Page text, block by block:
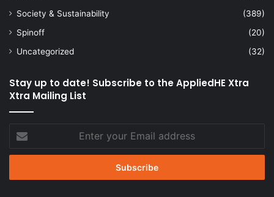
Society & Sustainability
(389)
Spinoff
(20)
Uncategorized
(32)
Stay up to date! Subscribe to the AppliedHE Xtra
Xtra Mailing List
your
Email